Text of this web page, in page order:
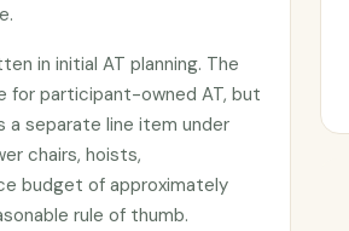
in initial AT planning. The
for participant-owned AT, but
a separate line item under
chairs, hoists,
budget of approximately
rule of thumb.